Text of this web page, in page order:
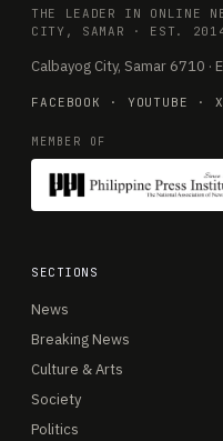
THE LEADER IN ONLINE
CITY, SAMAR · EST.
Calbayog City, Samar 6710 ·
FACEBOOK · YOUTUBE ·
MEMBER OF
SECTIONS
News
Breaking News
Culture & Arts
Society
Politics